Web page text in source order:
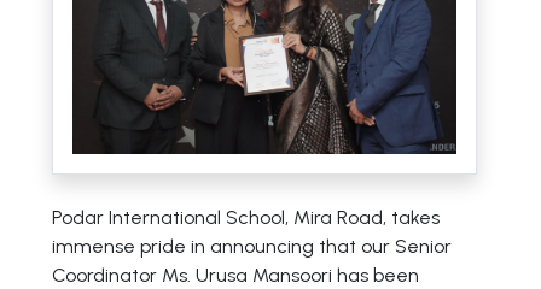
Podar International School, Mira Road, takes
immense pride in announcing that our Senior
Coordinator Ms. Urusa Mansoori has been